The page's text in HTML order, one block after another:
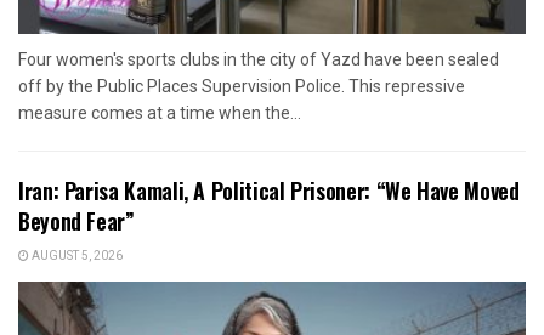
Four women's sports clubs in the city of Yazd have been sealed
off by the Public Places Supervision Police. This repressive
measure comes at a time when the...
Iran: Parisa Kamali, A Political Prisoner: “We Have Moved
Beyond Fear”
AUGUST 5, 2026